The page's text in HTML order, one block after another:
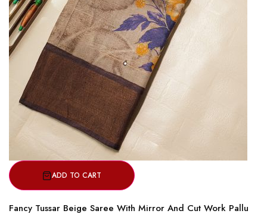
ADD TO CART
Fancy Tussar Beige Saree With Mirror And Cut Work Pallu